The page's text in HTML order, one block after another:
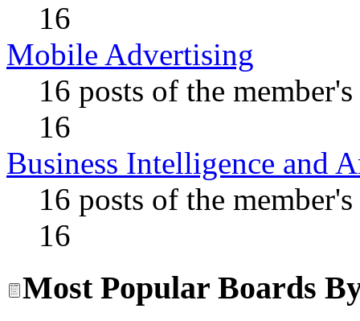
16
Mobile Advertising
16 posts of the
16
Business Intelligence and
16 posts of the
16
Most Popular Boards